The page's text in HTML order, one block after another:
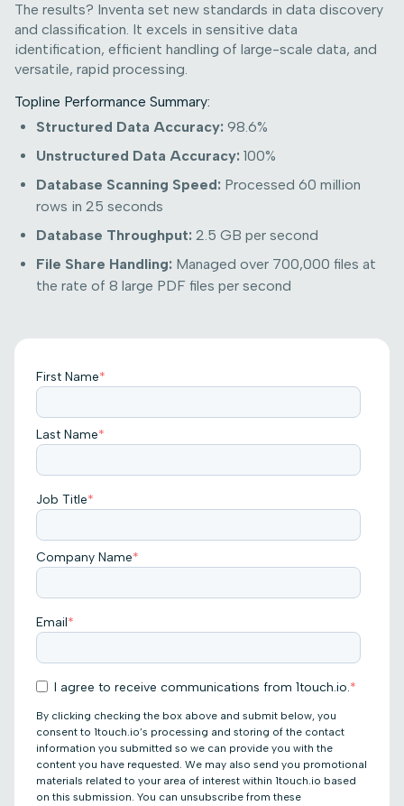
The results? Inventa set new standards in data discovery
and classification. It excels in sensitive data
identification, efficient handling of large-scale data, and
versatile, rapid processing.
Topline Performance Summary:
Structured Data Accuracy: 98.6%
Unstructured Data Accuracy: 100%
Database Scanning Speed: Processed 60 million
rows in 25 seconds
Database Throughput: 2.5 GB per second
File Share Handling: Managed over 700,000 files at
the rate of 8 large PDF files per second
First Name*
Last Name*
Job Title*
Company Name*
Email*
I agree to receive communications from 1touch.io.*
By clicking checking the box above and submit below, you
consent to 1touch.io’s processing and storing of the contact
information you submitted so we can provide you with the
content you have requested. We may also send you promotional
materials related to your area of interest within 1touch.io based
on this submission. You can unsubscribe from these